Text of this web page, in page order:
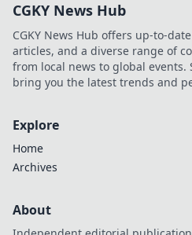
CGKY News Hub
CGKY News Hub offers up-to-
articles, and a diverse range of
from local news to global
bring you the latest trends and
Explore
Home
Archives
About